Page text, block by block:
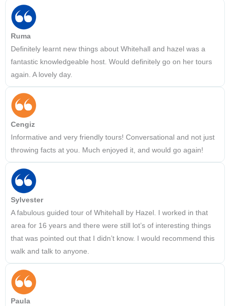
Ruma
Definitely learnt new things about Whitehall and hazel was a
fantastic knowledgeable host. Would definitely go on her tours
again. A lovely day.
Cengiz
Informative and very friendly tours! Conversational and not just
throwing facts at you. Much enjoyed it, and would go again!
Sylvester
A fabulous guided tour of Whitehall by Hazel. I worked in that
area for 16 years and there were still lot’s of interesting things
that was pointed out that I didn’t know. I would recommend this
walk and talk to anyone.
Paula